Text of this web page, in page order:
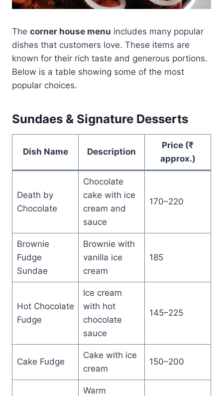
The corner house menu includes many popular
dishes that customers love. These items are
known for their rich taste and generous portions.
Below is a table showing some of the most
popular choices.
Sundaes & Signature Desserts
Dish Name Description
Price (₹
approx.)
Death by
Chocolate
Chocolate
cake with ice
cream and
sauce
170–220
Brownie
Fudge
Sundae
Brownie with
vanilla ice
cream
185
Hot Chocolate
Fudge
Ice cream
with hot
chocolate
sauce
145–225
Cake Fudge
Cake with ice
cream
150–200
Warm